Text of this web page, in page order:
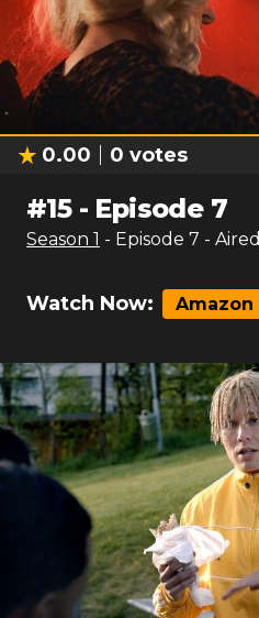
0.00 0 votes
#15- Episode 7
Season 1 - Episode 7 - Aired
Watch Now: Amazon